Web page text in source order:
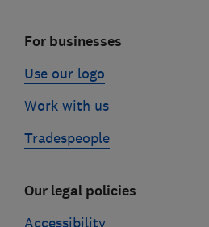
For businesses
Use our logo
Work with us
Tradespeople
Our legal policies
Accessibility